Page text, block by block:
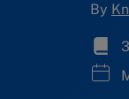
By